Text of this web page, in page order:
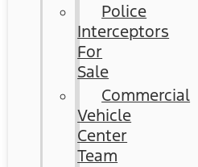
Police
Interceptors
For
Sale
Commercial
Vehicle
Center
Team